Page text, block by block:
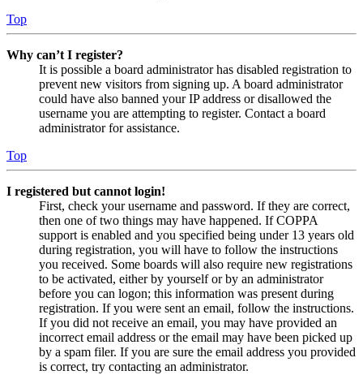
Top
Why can’t I register?
It is possible a board administrator has disabled registration to
prevent new visitors from signing up. A board administrator
could have also banned your IP address or disallowed the
username you are attempting to register. Contact a board
administrator for assistance.
Top
I registered but cannot login!
First, check your username and password. If they are correct,
then one of two things may have happened. If COPPA
support is enabled and you specified being under 13 years old
during registration, you will have to follow the instructions
you received. Some boards will also require new registrations
to be activated, either by yourself or by an administrator
before you can logon; this information was present during
registration. If you were sent an email, follow the instructions.
If you did not receive an email, you may have provided an
incorrect email address or the email may have been picked up
by a spam filer. If you are sure the email address you provided
is correct, try contacting an administrator.